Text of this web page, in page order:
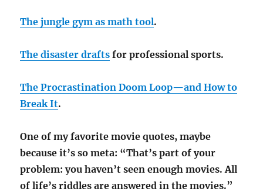
The jungle gym as math tool.
The disaster drafts for professional sports.
The Procrastination Doom Loop—and How to
Break It.
One of my favorite movie quotes, maybe
because it’s so meta: “That’s part of your
problem: you haven’t seen enough movies. All
of life’s riddles are answered in the movies.”